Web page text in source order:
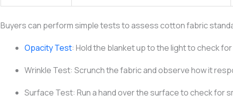
Buyers can perform simple tests to assess cotton fabric
Opacity Test: Hold the blanket up to the light to check
Wrinkle Test: Scrunch the fabric and observe how it
Surface Test: Run a hand over the surface to check for